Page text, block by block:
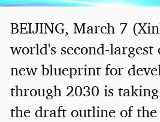
BEIJING, March 7
world's second-largest
new blueprint for
through 2030 is
the draft outline of the